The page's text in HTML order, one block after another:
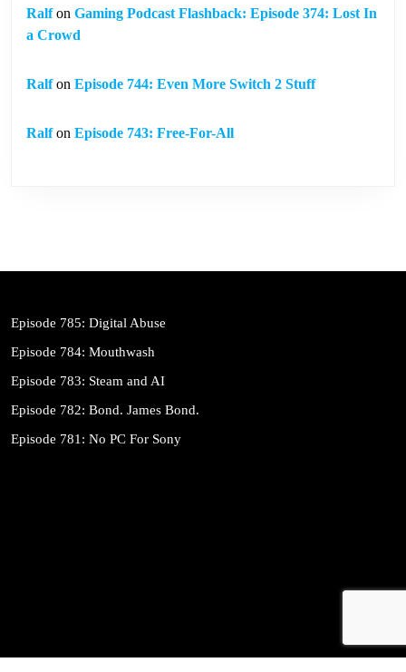
Ralfon Gaming Podcast Flashback: Episode 374: Lost In
a Crowd
Ralfon Episode 744: Even More Switch 2 Stuff
Ralfon Episode 743: Free-For-All
Episode 785: Digital Abuse
Episode 784: Mouthwash
Episode 783: Steam and AI
Episode 782: Bond. James Bond.
Episode 781: No PC For Sony